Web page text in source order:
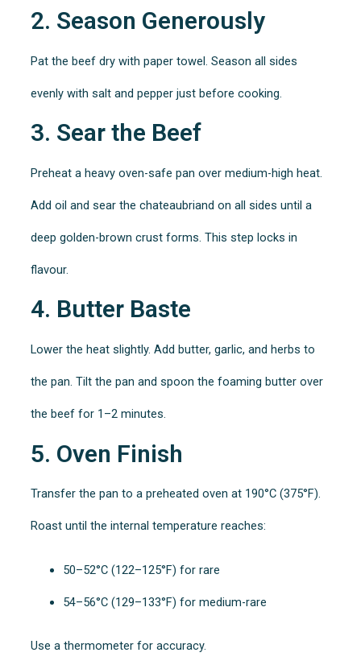
2. Season Generously
Pat the beef dry with paper towel. Season all sides
evenly with salt and pepper just before cooking.
3. Sear the Beef
Preheat a heavy oven-safe pan over medium-high heat.
Add oil and sear the chateaubriand on all sides until a
deep golden-brown crust forms. This step locks in
flavour.
4. Butter Baste
Lower the heat slightly. Add butter, garlic, and herbs to
the pan. Tilt the pan and spoon the foaming butter over
the beef for 1–2 minutes.
5. Oven Finish
Transfer the pan to a preheated oven at 190°C (375°F).
Roast until the internal temperature reaches:
50–52°C (122–125°F) for rare
54–56°C (129–133°F) for medium-rare
Use a thermometer for accuracy.